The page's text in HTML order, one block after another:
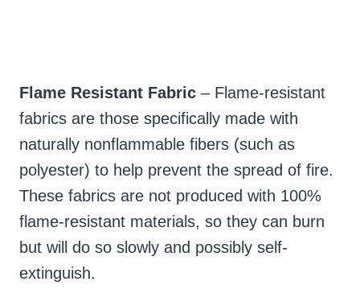
Flame Resistant Fabric – Flame-resistant
fabrics are those specifically made with
naturally nonflammable fibers (such as
polyester) to help prevent the spread of fire.
These fabrics are not produced with 100%
flame-resistant materials, so they can burn
but will do so slowly and possibly self-
extinguish.